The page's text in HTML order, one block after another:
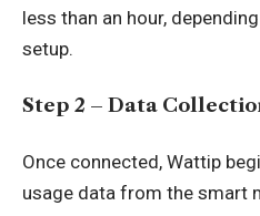
less than an hour,
setup.
Step 2 – Data
Once connected, Wattip
usage data from the smart